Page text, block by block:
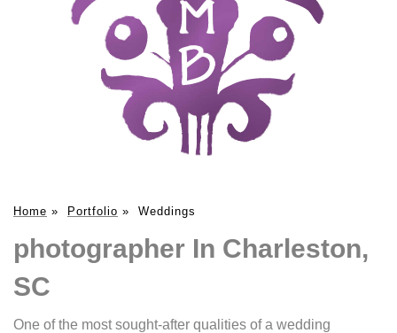
Home » Portfolio » Weddings
photographer In Charleston,
SC
One of the most sought-after qualities of a wedding